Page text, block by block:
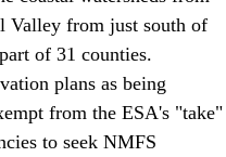
Valley from just south of
of 31 counties.
from the ESA's "take"
to seek NMFS